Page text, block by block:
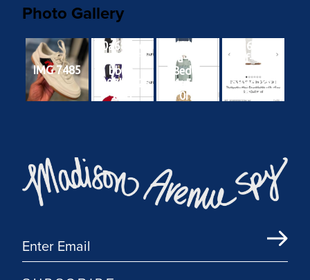
Photo Gallery
IMG 7485
b0a6825e-
2187-41fb-
bbac-
a897b9526
80d
1a418170-
415a-4888-
8ed3-
9d4a51ebb
0f2
b7d62f30-
d95f-4f71-
4e88d1d0b
2e1